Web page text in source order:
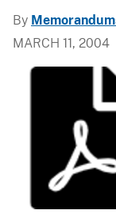
By
MARCH 11, 2004